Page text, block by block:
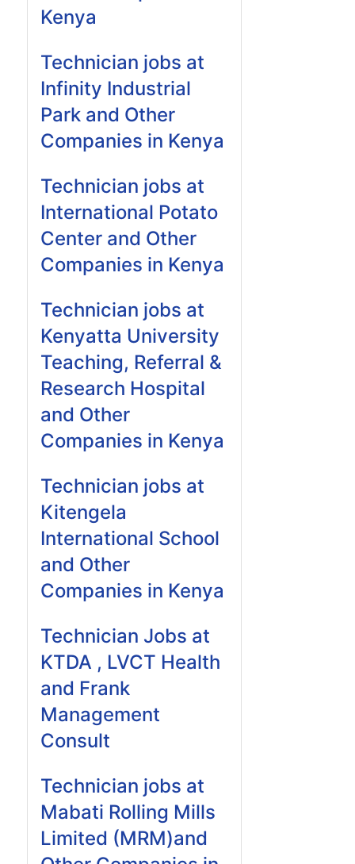
Kenya
Technician jobs at
Infinity Industrial
Park and Other
Companies in Kenya
Technician jobs at
International Potato
Center and Other
Companies in Kenya
Technician jobs at
Kenyatta University
Teaching, Referral &
Research Hospital
and Other
Companies in Kenya
Technician jobs at
Kitengela
International School
and Other
Companies in Kenya
Technician Jobs at
KTDA , LVCT Health
and Frank
Management
Consult
Technician jobs at
Mabati Rolling Mills
Limited (MRM)and